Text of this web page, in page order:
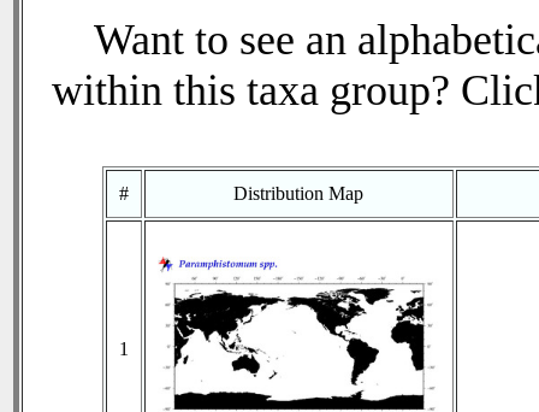
Want to see an
within this taxa group?
# Distribution Map
1